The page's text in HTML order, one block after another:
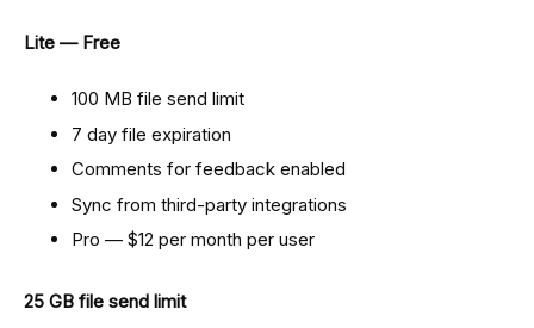
Lite — Free
100 MB file send limit
7 day file expiration
Comments for feedback enabled
Sync from third-party integrations
Pro — $12 per month per user
25 GB file send limit